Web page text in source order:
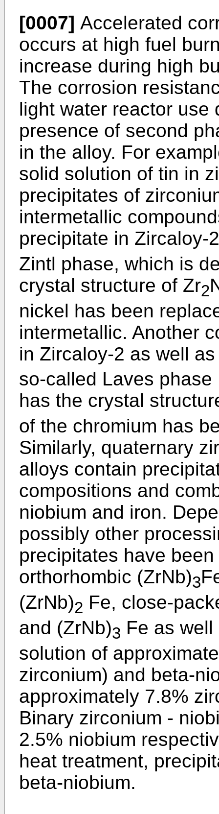
[0007] Accelerated
occurs at high fuel
increase during high
The corrosion
light water reactor use
presence of second
in the alloy. For
solid solution of tin in
precipitates of
intermetallic
precipitate in Zircaloy-
Zintl phase, which is
crystal structure of Zr2
nickel has been
intermetallic. Another
in Zircaloy-2 as well
so-called Laves
has the crystal
of the chromium has
Similarly, quaternary
alloys contain
compositions and
niobium and iron.
possibly other
precipitates have
orthorhombic (ZrNb)3
(ZrNb)2 Fe, close-
and (ZrNb)3 Fe as
solution of
zirconium) and beta-
approximately 7.8%
Binary zirconium -
2.5% niobium
heat treatment,
beta-niobium.